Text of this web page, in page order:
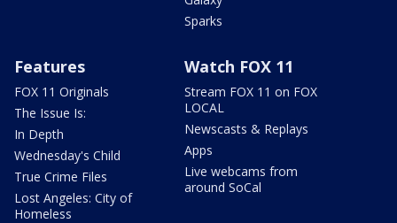
Sparks
Features
FOX 11 Originals
The Issue Is:
In Depth
Wednesday's Child
True Crime Files
Lost Angeles: City of
Homeless
Watch FOX 11
Stream FOX 11 on FOX
LOCAL
Newscasts & Replays
Apps
Live webcams from
around SoCal